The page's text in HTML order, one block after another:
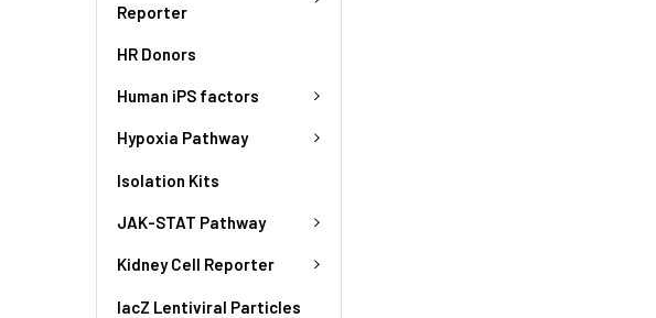
Reporter
HR Donors
Human iPS factors
Hypoxia Pathway
Isolation Kits
JAK-STAT Pathway
Kidney Cell Reporter
lacZ Lentiviral Particles